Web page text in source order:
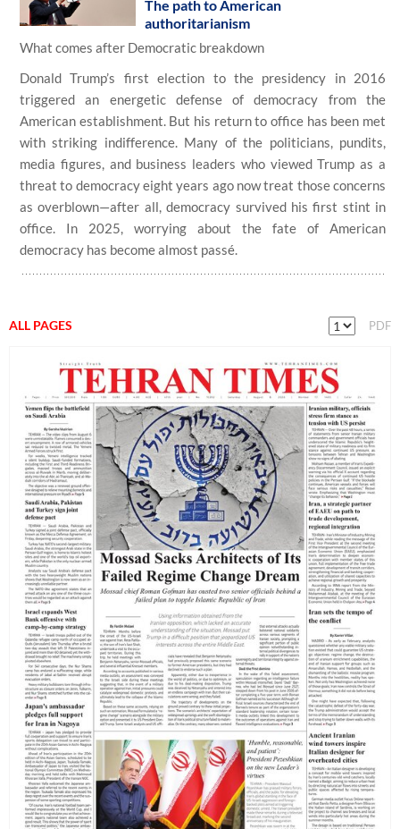
The path to American
authoritarianism
What comes after Democratic breakdown
Donald Trump’s first election to the presidency in 2016
triggered an energetic defense of democracy from the
American establishment. But his return to office has been met
with striking indifference. Many of the politicians, pundits,
media figures, and business leaders who viewed Trump as a
threat to democracy eight years ago now treat those concerns
as overblown—after all, democracy survived his first stint in
office. In 2025, worrying about the fate of American
democracy has become almost passé.
ALL PAGES PDF